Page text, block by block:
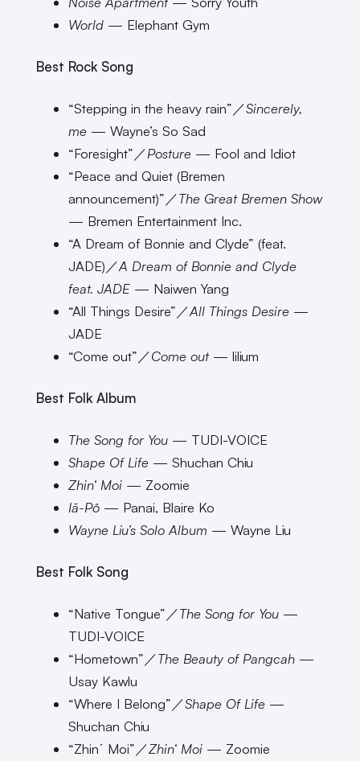
World— Elephant Gym
Best Rock Song
“Stepping in the heavy rain”／Sincerely,
me— Wayne’s So Sad
“Foresight”／Posture— Fool and Idiot
“Peace and Quiet (Bremen
announcement)”／The Great Bremen Show
— Bremen Entertainment Inc.
“A Dream of Bonnie and Clyde” (feat.
JADE)／A Dream of Bonnie and Clyde
feat. JADE— Naiwen Yang
“All Things Desire”／All Things Desire—
JADE
“Come out”／Come out— lilium
Best Folk Album
The Song for You— TUDI-VOICE
Shape Of Life— Shuchan Chiu
Zhin‘ Moi— Zoomie
Iā-Pô— Panai, Blaire Ko
Wayne Liu’s Solo Album — Wayne Liu
Best Folk Song
“Native Tongue”／The Song for You—
TUDI-VOICE
“Hometown”／The Beauty of Pangcah—
Usay Kawlu
“Where I Belong”／Shape Of Life—
Shuchan Chiu
“Zhinˊ Moi”／Zhin‘ Moi— Zoomie